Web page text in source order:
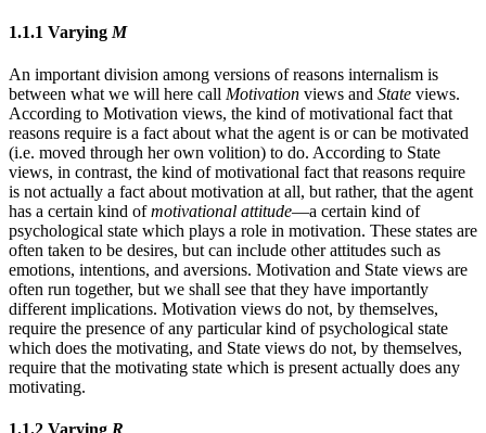
1.1.1 Varying M
An important division among versions of reasons internalism is
between what we will here call Motivation views and State views.
According to Motivation views, the kind of motivational fact that
reasons require is a fact about what the agent is or can be motivated
(i.e. moved through her own volition) to do. According to State
views, in contrast, the kind of motivational fact that reasons require
is not actually a fact about motivation at all, but rather, that the agent
has a certain kind ofmotivational attitude—a certain kind of
psychological state which plays a role in motivation. These states are
often taken to be desires, but can include other attitudes such as
emotions, intentions, and aversions. Motivation and State views are
often run together, but we shall see that they have importantly
different implications. Motivation views do not, by themselves,
require the presence of any particular kind of psychological state
which does the motivating, and State views do not, by themselves,
require that the motivating state which is present actually does any
motivating.